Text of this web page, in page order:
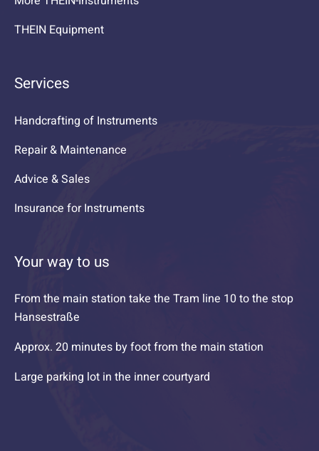
THEIN Equipment
Services
Handcrafting of Instruments
Repair & Maintenance
Advice & Sales
Insurance for Instruments
Your way to us
From the main station take the Tram line 10 to the stop
Hansestraße
Approx. 20 minutes by foot from the main station
Large parking lot in the inner courtyard